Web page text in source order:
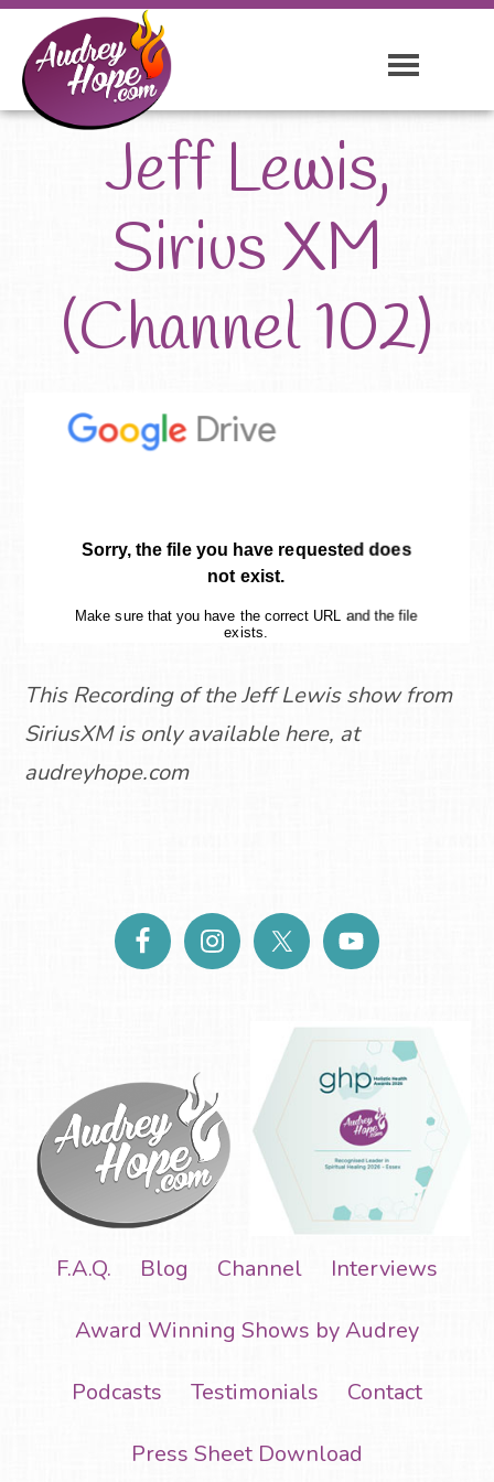
Jeff Lewis,
Sirius XM
(Channel 102)
This Recording of the Jeff Lewis show from
SiriusXM is only available here, at
audreyhope.com
F.A.Q. Blog Channel Interviews
Award Winning Shows by Audrey
Podcasts Testimonials Contact
Press Sheet Download